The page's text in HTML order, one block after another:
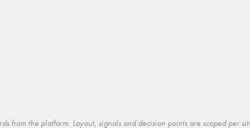
from the platform. Layout, signals and decision points are scoped per